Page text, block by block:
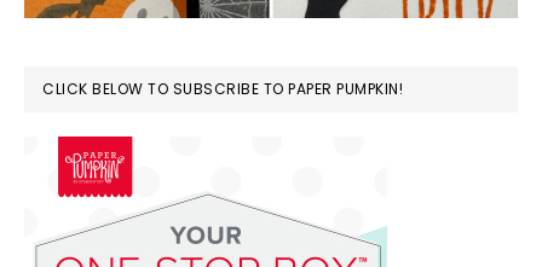
CLICK BELOW TO SUBSCRIBE TO PAPER PUMPKIN!